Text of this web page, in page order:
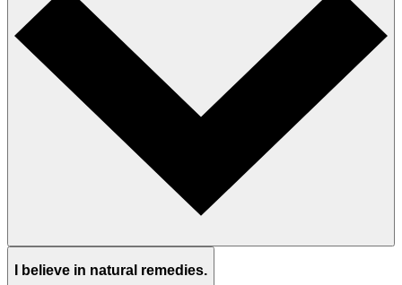
I believe in natural remedies.